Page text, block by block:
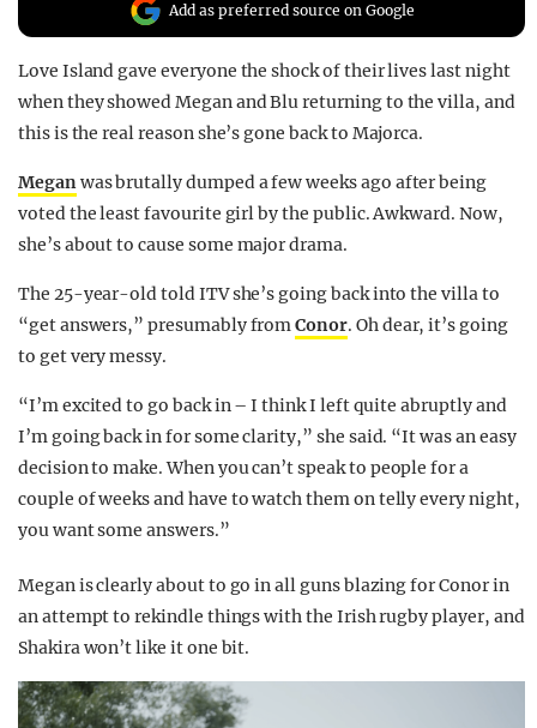
Add as preferred source on Google
Love Island gave everyone the shock of their lives last night
when they showed Megan and Blu returning to the villa, and
this is the real reason she’s gone back to Majorca.
Meganwas brutally dumped a few weeks ago after being
voted the least favourite girl by the public. Awkward. Now,
she’s about to cause some major drama.
The 25-year-old told ITV she’s going back into the villa to
“get answers,” presumably fromConor. Oh dear, it’s going
to get very messy.
“I’m excited to go back in – I think I left quite abruptly and
I’m going back in for some clarity,” she said. “It was an easy
decision to make. When you can’t speak to people for a
couple of weeks and have to watch them on telly every night,
you want some answers.”
Megan is clearly about to go in all guns blazing for Conor in
an attempt to rekindle things with the Irish rugby player, and
Shakira won’t like it one bit.